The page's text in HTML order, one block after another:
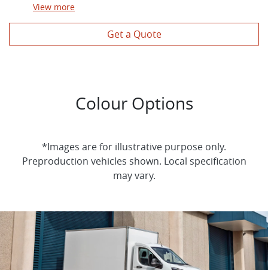
View more
Get a Quote
Colour Options
*Images are for illustrative purpose only.
Preproduction vehicles shown. Local specification
may vary.